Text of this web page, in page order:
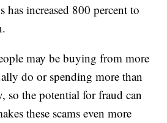
has increased 800 percent to
may be buying from more
do or spending more than
so the potential for fraud can
these scams even more